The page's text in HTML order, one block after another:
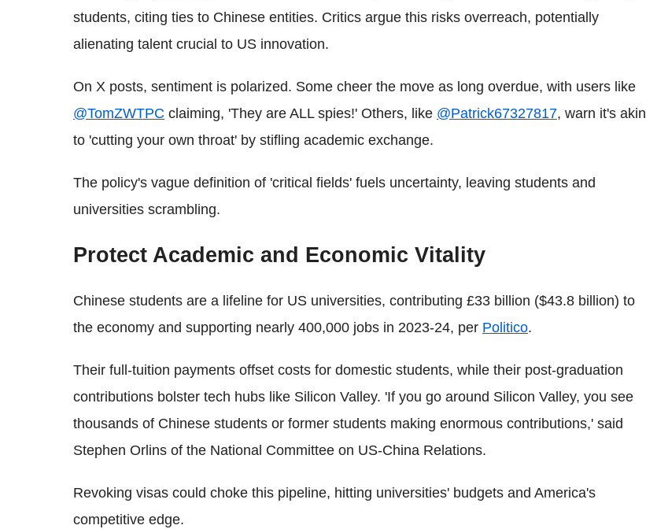
students, citing ties to Chinese entities. Critics argue this risks overreach, potentially
alienating talent crucial to US innovation.
On X posts, sentiment is polarized. Some cheer the move as long overdue, with users like
@TomZWTPC claiming, 'They are ALL spies!' Others, like @Patrick67327817, warn it's akin
to 'cutting your own throat' by stifling academic exchange.
The policy's vague definition of 'critical fields' fuels uncertainty, leaving students and
universities scrambling.
Protect Academic and Economic Vitality
Chinese students are a lifeline for US universities, contributing £33 billion ($43.8 billion) to
the economy and supporting nearly 400,000 jobs in 2023-24, per Politico.
Their full-tuition payments offset costs for domestic students, while their post-graduation
contributions bolster tech hubs like Silicon Valley. 'If you go around Silicon Valley, you see
thousands of Chinese students or former students making enormous contributions,' said
Stephen Orlins of the National Committee on US-China Relations.
Revoking visas could choke this pipeline, hitting universities' budgets and America's
competitive edge.